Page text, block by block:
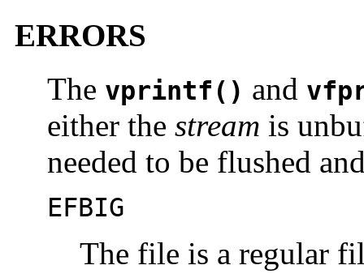
ERRORS
The vprintf() and
either the stream is
needed to be flushed
EFBIG
The file is a regular